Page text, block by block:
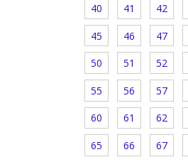
40 41 42
45 46 47
50 51 52
55 56 57
60 61 62
65 66 67